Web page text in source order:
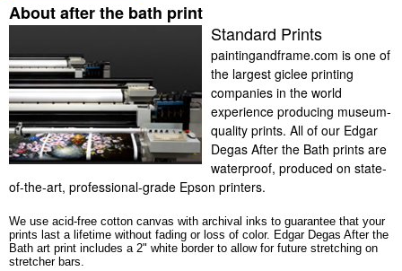
About after the bath print
Standard Prints
paintingandframe.com is one of
the largest giclee printing
companies in the world
experience producing museum-
quality prints. All of our Edgar
Degas After the Bath prints are
waterproof, produced on state-
of-the-art, professional-grade Epson printers.
We use acid-free cotton canvas with archival inks to guarantee that your
prints last a lifetime without fading or loss of color. Edgar Degas After the
Bath art print includes a 2" white border to allow for future stretching on
stretcher bars.